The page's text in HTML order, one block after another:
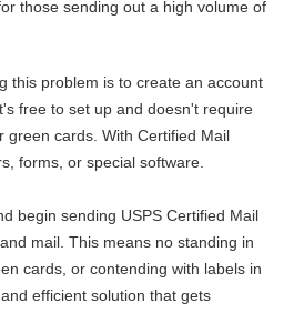
those sending out a high volume of
this problem is to create an account
free to set up and doesn't require
green cards. With Certified Mail
forms, or special software.
begin sending USPS Certified Mail
mail. This means no standing in
cards, or contending with labels in
efficient solution that gets